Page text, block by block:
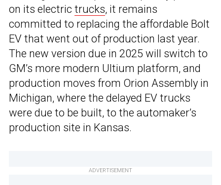
on its electric trucks, it remains
committed to replacing the affordable Bolt
EV that went out of production last year.
The new version due in 2025 will switch to
GM’s more modern Ultium platform, and
production moves from Orion Assembly in
Michigan, where the delayed EV trucks
were due to be built, to the automaker’s
production site in Kansas.
ADVERTISEMENT